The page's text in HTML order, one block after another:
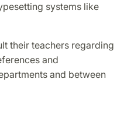
systems like
their teachers regarding
and
and between